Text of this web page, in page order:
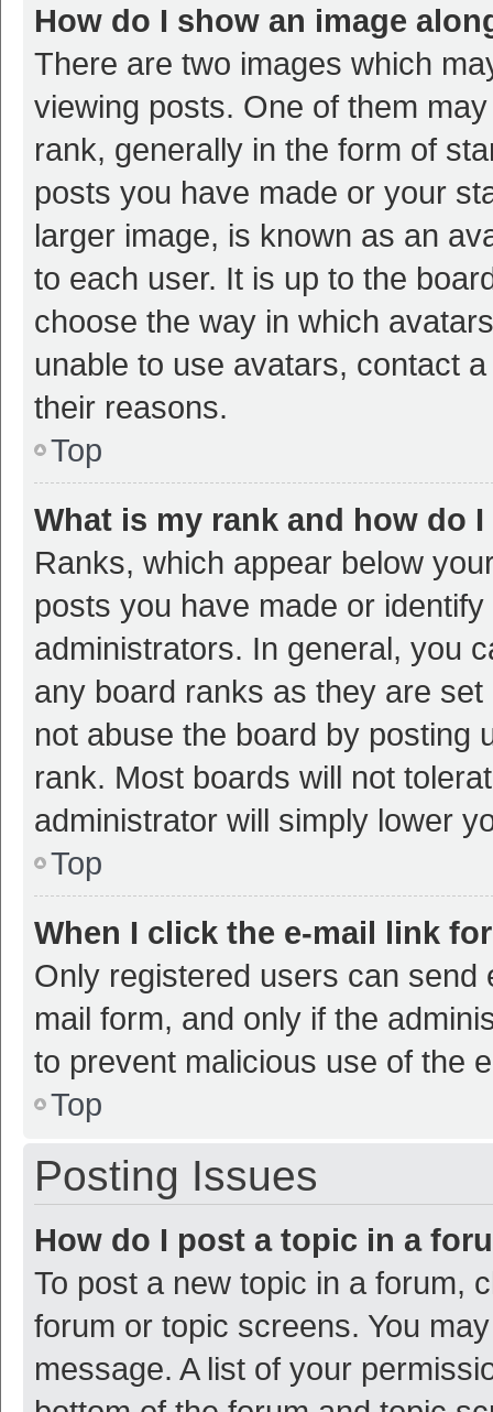
How do I show an image
There are two images which
viewing posts. One of them
rank, generally in the form of
posts you have made or your
larger image, is known as an
to each user. It is up to the
choose the way in which
unable to use avatars, contact
their reasons.
Top
What is my rank and how do
Ranks, which appear below
posts you have made or
administrators. In general, you
any board ranks as they are
not abuse the board by posting
rank. Most boards will not
administrator will simply lower
Top
When I click the e-mail link
Only registered users can
mail form, and only if the
to prevent malicious use of the
Top
Posting Issues
How do I post a topic in a
To post a new topic in a forum,
forum or topic screens. You
message. A list of your